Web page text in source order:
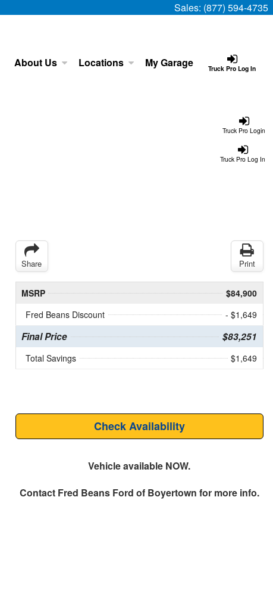
Sales: (877) 594-4735
Truck Pro Log In
About Us Locations My Garage
Truck Pro Login
Truck Pro Log In
Share Print
MSRP
$84,900
Fred Beans Discount
- $1,649
Final Price $83,251
Total Savings $1,649
Check Availability
Vehicle available NOW.
Contact Fred Beans Ford of Boyertown for more info.